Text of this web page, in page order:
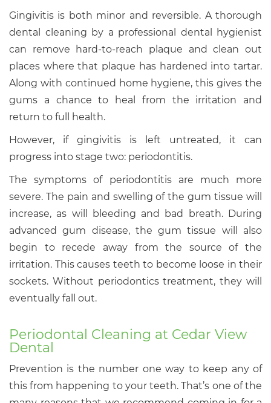
Gingivitis is both minor and reversible. A thorough
dental cleaning by a professional dental hygienist
can remove hard-to-reach plaque and clean out
places where that plaque has hardened into tartar.
Along with continued home hygiene, this gives the
gums a chance to heal from the irritation and
return to full health.
However, if gingivitis is left untreated, it can
progress into stage two: periodontitis.
The symptoms of periodontitis are much more
severe. The pain and swelling of the gum tissue will
increase, as will bleeding and bad breath. During
advanced gum disease, the gum tissue will also
begin to recede away from the source of the
irritation. This causes teeth to become loose in their
sockets. Without periodontics treatment, they will
eventually fall out.
Periodontal Cleaning at Cedar View
Dental
Prevention is the number one way to keep any of
this from happening to your teeth. That’s one of the